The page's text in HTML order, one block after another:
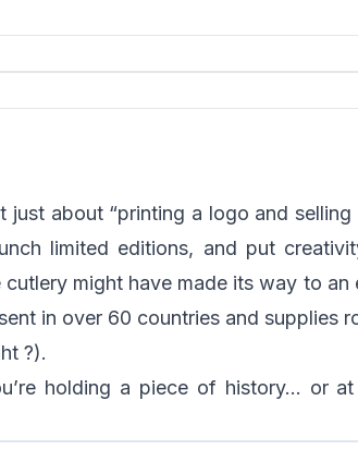
just about “printing a logo and
limited editions, and put
might have made its way to an
in over 60 countries and supplies
?).
holding a piece of history… or